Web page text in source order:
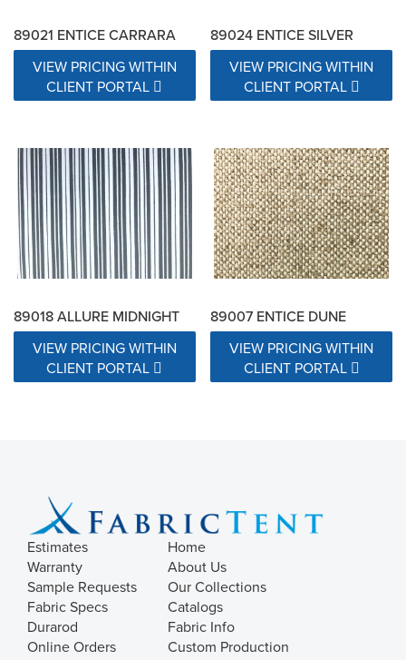
89021 ENTICE CARRARA
VIEW PRICING WITHIN
CLIENT PORTAL
89024 ENTICE SILVER
VIEW PRICING WITHIN
CLIENT PORTAL
89018 ALLURE MIDNIGHT
VIEW PRICING WITHIN
CLIENT PORTAL
89007 ENTICE DUNE
VIEW PRICING WITHIN
CLIENT PORTAL
Estimates
Warranty
Sample Requests
Fabric Specs
Durarod
Online Orders
Home
About Us
Our Collections
Catalogs
Fabric Info
Custom Production